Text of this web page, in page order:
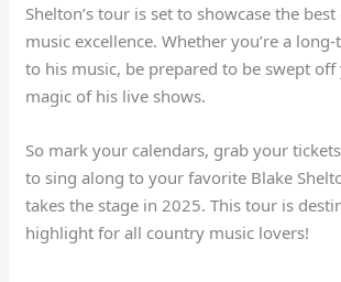
Shelton’s tour is set to showcase the
music excellence. Whether you’re a
to his music, be prepared to be swept
magic of his live shows.
So mark your calendars, grab your
to sing along to your favorite Blake
takes the stage in 2025. This tour is
highlight for all country music lovers!